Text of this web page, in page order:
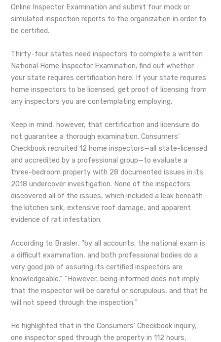
Online Inspector Examination and submit four mock or
simulated inspection reports to the organization in order to
be certified.
Thirty-four states need inspectors to complete a written
National Home Inspector Examination; find out whether
your state requires certification here. If your state requires
home inspectors to be licensed, get proof of licensing from
any inspectors you are contemplating employing.
Keep in mind, however, that certification and licensure do
not guarantee a thorough examination. Consumers’
Checkbook recruited 12 home inspectors—all state-licensed
and accredited by a professional group—to evaluate a
three-bedroom property with 28 documented issues in its
2018 undercover investigation. None of the inspectors
discovered all of the issues, which included a leak beneath
the kitchen sink, extensive roof damage, and apparent
evidence of rat infestation.
According to Brasler, “by all accounts, the national exam is
a difficult examination, and both professional bodies do a
very good job of assuring its certified inspectors are
knowledgeable.” “However, being informed does not imply
that the inspector will be careful or scrupulous, and that he
will not speed through the inspection.”
He highlighted that in the Consumers’ Checkbook inquiry,
one inspector sped through the property in 112 hours,